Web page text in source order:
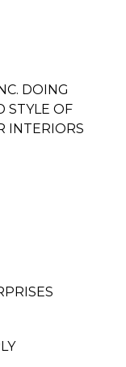
DOING
STYLE OF
INTERIORS